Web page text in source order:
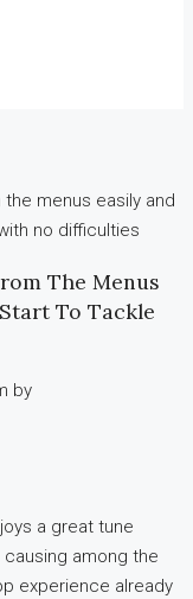
menus easily and
no difficulties
The Menus
To Tackle
by
a great tune
among the
experience already